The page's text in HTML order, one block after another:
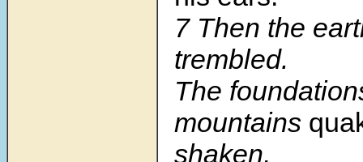
7 Then the
trembled.
The
mountains
shaken,